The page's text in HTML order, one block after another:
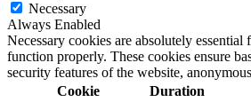
Necessary
Always Enabled
Necessary cookies are absolutely essential
function properly. These cookies ensure
security features of the website,
Cookie
Duration